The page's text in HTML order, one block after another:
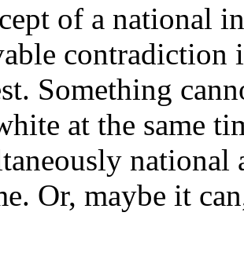
of a national
contradiction
Something
at the same
national
Or, maybe it